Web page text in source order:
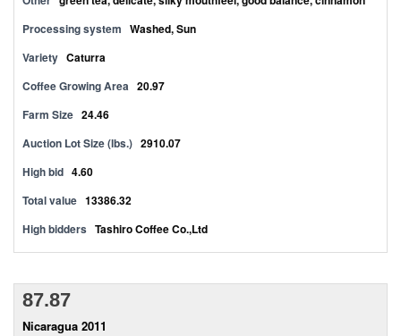
Processing system Washed, Sun
Variety Caturra
Coffee Growing Area 20.97
Farm Size 24.46
Auction Lot Size (lbs.) 2910.07
High bid 4.60
Total value 13386.32
High bidders Tashiro Coffee Co.,Ltd
87.87
Nicaragua 2011